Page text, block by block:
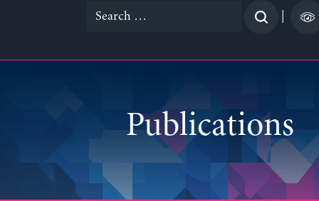
Search
Publications